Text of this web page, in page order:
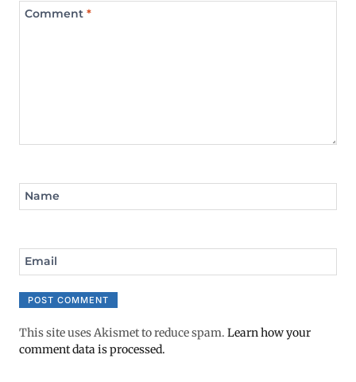
Comment *
Name
Email
This site uses Akismet to reduce spam. Learn how your
comment data is processed.